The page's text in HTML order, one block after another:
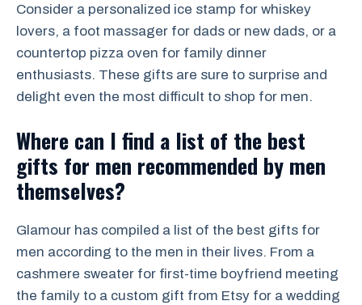
Consider a personalized ice stamp for whiskey
lovers, a foot massager for dads or new dads, or a
countertop pizza oven for family dinner
enthusiasts. These gifts are sure to surprise and
delight even the most difficult to shop for men.
Where can I find a list of the best
gifts for men recommended by men
themselves?
Glamour has compiled a list of the best gifts for
men according to the men in their lives. From a
cashmere sweater for first-time boyfriend meeting
the family to a custom gift from Etsy for a wedding